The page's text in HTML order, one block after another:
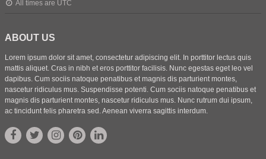
All times are UTC
ABOUT US
Lorem ipsum dolor sit amet, consectetur adipiscing elit. In porttitor lectus quis
mattis aliquet. Cras in nibh et eros porttitor facilisis. Nunc egestas eget leo vel
dapibus. Cum sociis natoque penatibus et magnis dis parturient montes,
nascetur ridiculus mus. Suspendisse potenti. Cum sociis natoque penatibus et
magnis dis parturient montes, nascetur ridiculus mus. Nunc rutrum dui ipsum,
ac tincidunt felis pharetra sed. Aenean viverra sagittis interdum.